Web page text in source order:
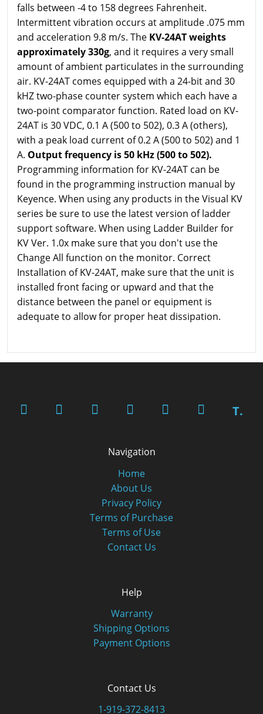
falls between -4 to 158 degrees Fahrenheit.
Intermittent vibration occurs at amplitude .075 mm
and acceleration 9.8 m/s. The KV-24AT weights
approximately 330g, and it requires a very small
amount of ambient particulates in the surrounding
air. KV-24AT comes equipped with a 24-bit and 30
kHZ two-phase counter system which each have a
two-point comparator function. Rated load on KV-
24AT is 30 VDC, 0.1 A (500 to 502), 0.3 A (others),
with a peak load current of 0.2 A (500 to 502) and 1
A. Output frequency is 50 kHz (500 to 502).
Programming information for KV-24AT can be
found in the programming instruction manual by
Keyence. When using any products in the Visual KV
series be sure to use the latest version of ladder
support software. When using Ladder Builder for
KV Ver. 1.0x make sure that you don't use the
Change All function on the monitor. Correct
Installation of KV-24AT, make sure that the unit is
installed front facing or upward and that the
distance between the panel or equipment is
adequate to allow for proper heat dissipation.
T.
Navigation
Home
About Us
Privacy Policy
Terms of Purchase
Terms of Use
Contact Us
Help
Warranty
Shipping Options
Payment Options
Contact Us
1-919-372-8413